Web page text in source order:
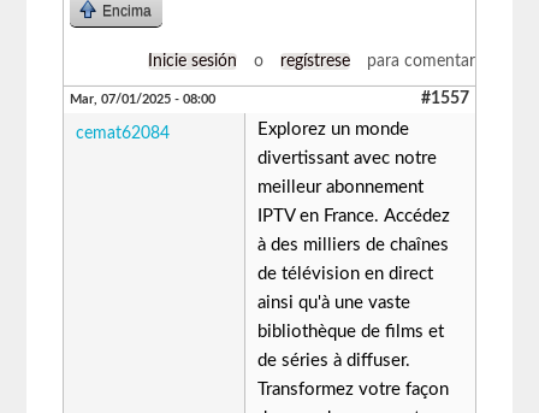
Encima
Inicie sesión o regístrese para comentar
Mar, 07/01/2025 - 08:00 #1557
cemat62084
Explorez un monde
divertissant avec notre
meilleur abonnement
IPTV en France. Accédez
à des milliers de chaînes
de télévision en direct
ainsi qu'à une vaste
bibliothèque de films et
de séries à diffuser.
Transformez votre façon